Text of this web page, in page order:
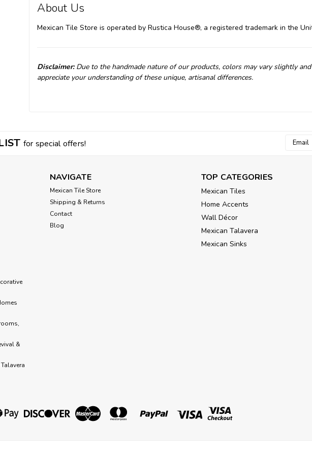
About Us
Mexican Tile Store is operated by Rustica House®, a registered trademark in the
Disclaimer:Due to the handmade nature of our products, colors may vary slightly
appreciate your understanding of these unique, artisanal differences.
for special offers!
Email
NAVIGATE
Mexican Tile Store
Shipping & Returns
Contact
Blog
TOP CATEGORIES
Mexican Tiles
Home Accents
Wall Décor
Mexican Talavera
Mexican Sinks
&